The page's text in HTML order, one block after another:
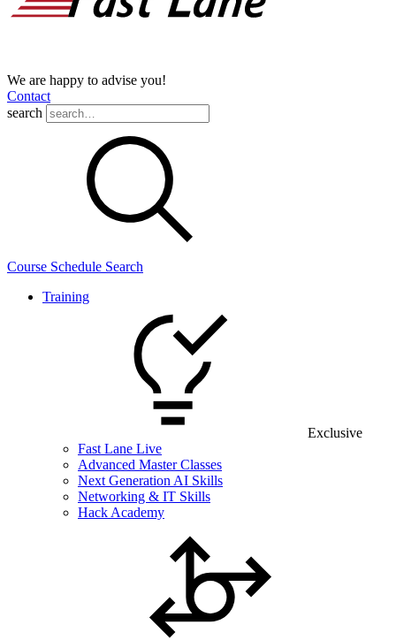
We are happy to advise you!
Contact
search
Course Schedule Search
Training
Exclusive
Fast Lane Live
Advanced Master Classes
Next Generation AI Skills
Networking & IT Skills
Hack Academy